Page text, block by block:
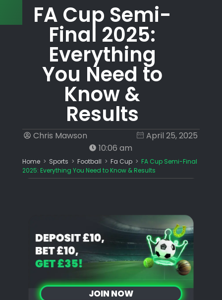
FA Cup Semi-
Final 2025:
Everything
You Need to
Know &
Results
Chris Mawson
April 25, 2025
10:06 am
Home > Sports > Football > Fa Cup > FA Cup Semi-Final
2025: Everything You Need to Know & Results
JOIN NOW